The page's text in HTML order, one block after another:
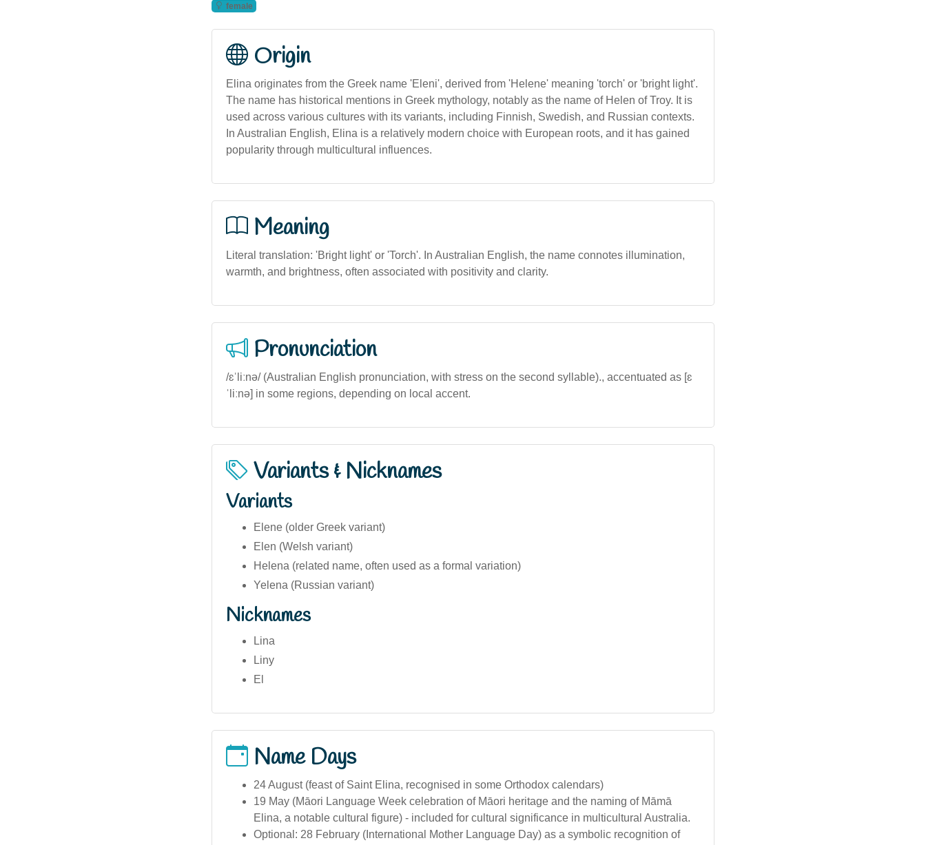
female
Origin
Elina originates from the Greek name 'Eleni', derived from 'Helene' meaning 'torch' or 'bright light'.
The name has historical mentions in Greek mythology, notably as the name of Helen of Troy. It is
used across various cultures with its variants, including Finnish, Swedish, and Russian contexts.
In Australian English, Elina is a relatively modern choice with European roots, and it has gained
popularity through multicultural influences.
Meaning
Literal translation: 'Bright light' or 'Torch'. In Australian English, the name connotes illumination,
warmth, and brightness, often associated with positivity and clarity.
Pronunciation
/ɛˈliːnə/ (Australian English pronunciation, with stress on the second syllable)., accentuated as [ɛ
ˈliːnə] in some regions, depending on local accent.
Variants & Nicknames
Variants
Elene (older Greek variant)
Elen (Welsh variant)
Helena (related name, often used as a formal variation)
Yelena (Russian variant)
Nicknames
Lina
Liny
El
Name Days
24 August (feast of Saint Elina, recognised in some Orthodox calendars)
19 May (Māori Language Week celebration of Māori heritage and the naming of Māmā
Elina, a notable cultural figure) - included for cultural significance in multicultural Australia.
Optional: 28 February (International Mother Language Day) as a symbolic recognition of